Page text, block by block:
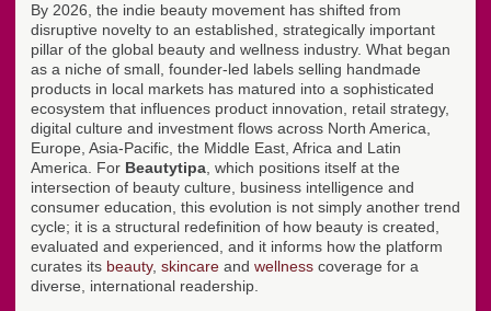
By 2026, the indie beauty movement has shifted from
disruptive novelty to an established, strategically important
pillar of the global beauty and wellness industry. What began
as a niche of small, founder-led labels selling handmade
products in local markets has matured into a sophisticated
ecosystem that influences product innovation, retail strategy,
digital culture and investment flows across North America,
Europe, Asia-Pacific, the Middle East, Africa and Latin
America. For Beautytipa , which positions itself at the
intersection of beauty culture, business intelligence and
consumer education, this evolution is not simply another trend
cycle; it is a structural redefinition of how beauty is created,
evaluated and experienced, and it informs how the platform
curates its beauty, skincare and wellness coverage for a
diverse, international readership.